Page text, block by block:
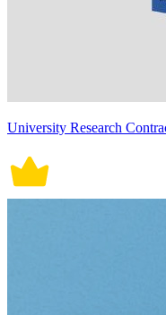
University Research